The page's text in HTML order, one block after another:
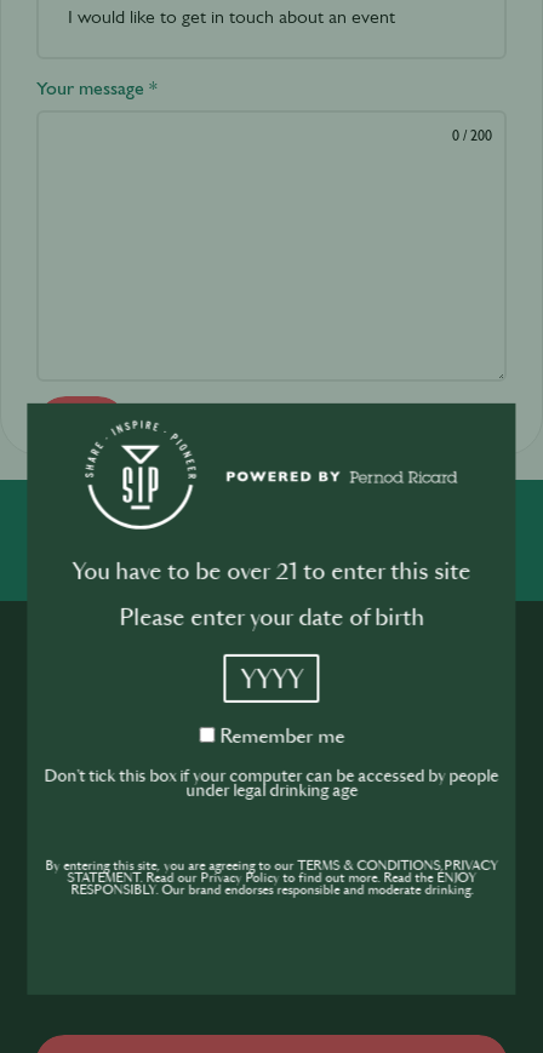
Your message *
0 / 200
Join the SIP
Community
If you’re looking to improve your skills and
You have to be over 21 to enter this site
Please enter your date of birth
YYYY
Remember
Remember me
Don't tick this box if your computer can be accessed by people
under legal drinking age
By entering this site, you are agreeing to our TERMS & CONDITIONS,PRIVACY
STATEMENT. Read our Privacy Policy to find out more. Read the ENJOY
RESPONSIBLY. Our brand endorses responsible and moderate drinking.